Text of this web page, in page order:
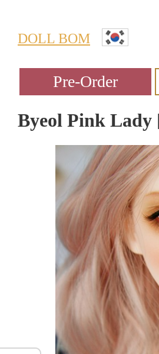
DOLL BOM
Byeol Pink